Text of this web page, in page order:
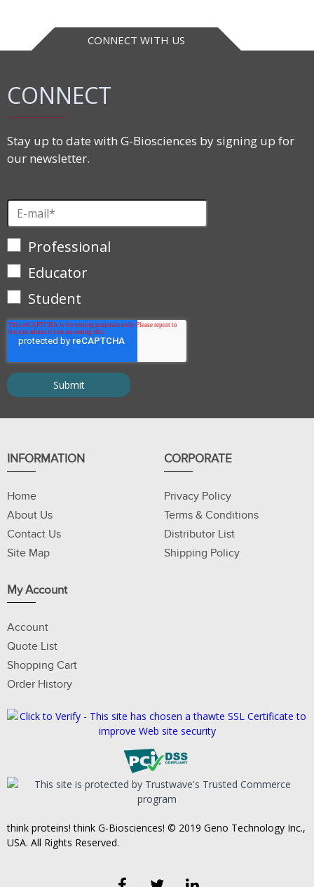
CONNECT WITH US
CONNECT
Stay up to date with G-Biosciences by signing up for
our newsletter.
Professional
Educator
Student
INFORMATION
Home
About Us
Contact Us
Site Map
CORPORATE
Privacy Policy
Terms & Conditions
Distributor List
Shipping Policy
My Account
Account
Quote List
Shopping Cart
Order History
think proteins! think G-Biosciences! © 2019 Geno Technology Inc.,
USA. All Rights Reserved.